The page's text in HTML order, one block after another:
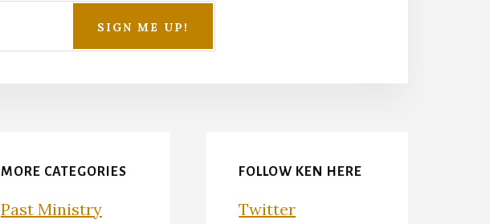
MORE CATEGORIES
Past Ministry
FOLLOW KEN HERE
Twitter